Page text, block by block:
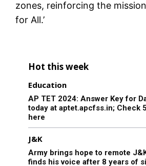
zones, reinforcing the
for All.’
Hot this week
Education
AP TET 2024: Answer Key for
today at aptet.apcfss.in; Check
here
J&K
Army brings hope to remote
finds his voice after 8 years of